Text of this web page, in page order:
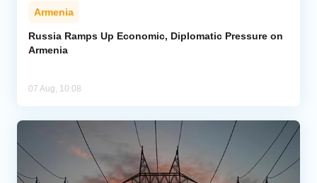
Armenia
Russia Ramps Up Economic, Diplomatic Pressure on
Armenia
07 Aug, 10:08